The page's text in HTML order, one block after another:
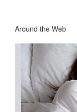
Around the Web